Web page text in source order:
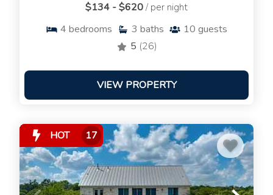
$134 - $620/ per night
4 bedrooms 3 baths 10 guests
5 (26)
VIEW PROPERTY
HOT 17